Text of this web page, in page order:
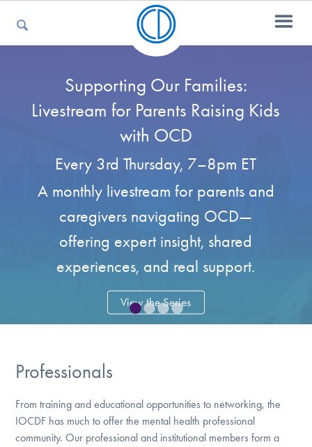
For Parents
For Professionals
For Medical Providers
Our Websites
Find Help
••••
Supporting Our Families:
Livestream for Parents Raising Kids
with OCD
Every 3rd Thursday, 7–8pm ET
A monthly livestream for parents and
caregivers navigating OCD—
offering expert insight, shared
experiences, and real support.
View the Series
Professionals
From training and educational opportunities to networking, the
IOCDF has much to offer the mental health professional
community. Our professional and institutional members form a